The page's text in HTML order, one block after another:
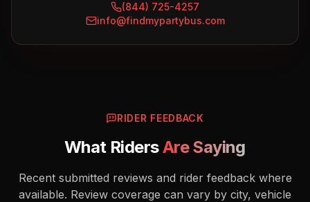
(844) 725-4257
info@findmypartybus.com
RIDER FEEDBACK
What RidersAre Saying
Recent submitted reviews and rider feedback where
available. Review coverage can vary by city, vehicle